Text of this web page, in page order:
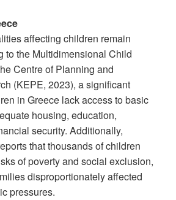
affecting children remain
to the Multidimensional Child
Centre of Planning and
(KEPE, 2023), a significant
in Greece lack access to basic
housing, education,
security. Additionally,
that thousands of children
of poverty and social exclusion,
disproportionately affected
pressures.